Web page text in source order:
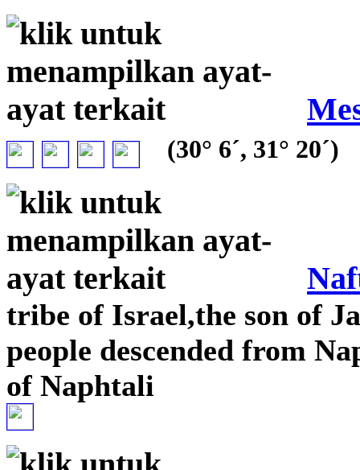
(30° 6´, 31° 20´)
tribe of Israel,the son of
people descended from
of Naphtali